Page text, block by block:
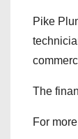
Pike
The
For